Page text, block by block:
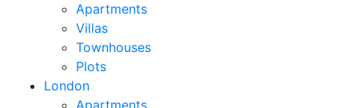
Apartments
Villas
Townhouses
Plots
London
Apartments